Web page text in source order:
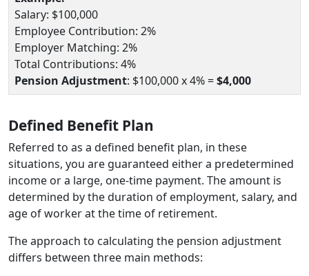
Salary: $100,000
Employee Contribution: 2%
Employer Matching: 2%
Total Contributions: 4%
Pension Adjustment: $100,000 x 4% =$4,000
Defined Benefit Plan
Referred to as a defined benefit plan, in these
situations, you are guaranteed either a predetermined
income or a large, one-time payment. The amount is
determined by the duration of employment, salary, and
age of worker at the time of retirement.
The approach to calculating the pension adjustment
differs between three main methods: